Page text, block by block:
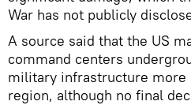
War has not publicly
A source said that the US
command centers
military infrastructure more
region, although no final